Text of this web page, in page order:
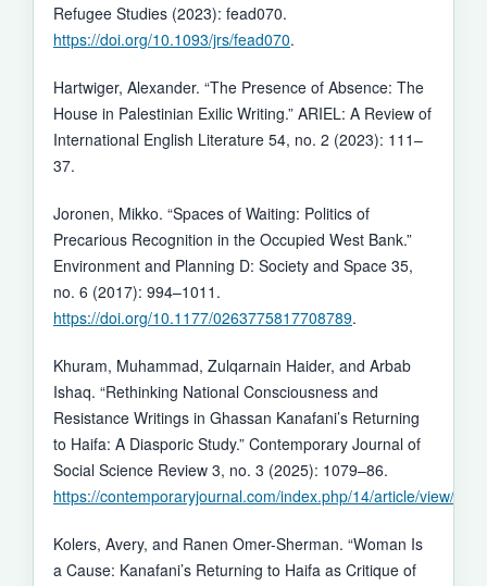
Refugee Studies (2023): fead070.
https://doi.org/10.1093/jrs/fead070.
Hartwiger, Alexander. “The Presence of Absence: The
House in Palestinian Exilic Writing.” ARIEL: A Review of
International English Literature 54, no. 2 (2023): 111–
37.
Joronen, Mikko. “Spaces of Waiting: Politics of
Precarious Recognition in the Occupied West Bank.”
Environment and Planning D: Society and Space 35,
no. 6 (2017): 994–1011.
https://doi.org/10.1177/0263775817708789.
Khuram, Muhammad, Zulqarnain Haider, and Arbab
Ishaq. “Rethinking National Consciousness and
Resistance Writings in Ghassan Kanafani’s Returning
to Haifa: A Diasporic Study.” Contemporary Journal of
Social Science Review 3, no. 3 (2025): 1079–86.
https://contemporaryjournal.com/index.php/14/article/view/
Kolers, Avery, and Ranen Omer-Sherman. “Woman Is
a Cause: Kanafani’s Returning to Haifa as Critique of